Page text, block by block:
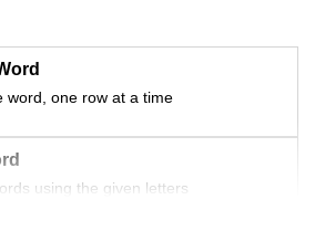
word, one row at a time
using the given letters